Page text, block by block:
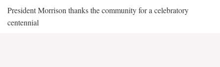
President Morrison thanks the community for a celebratory
centennial